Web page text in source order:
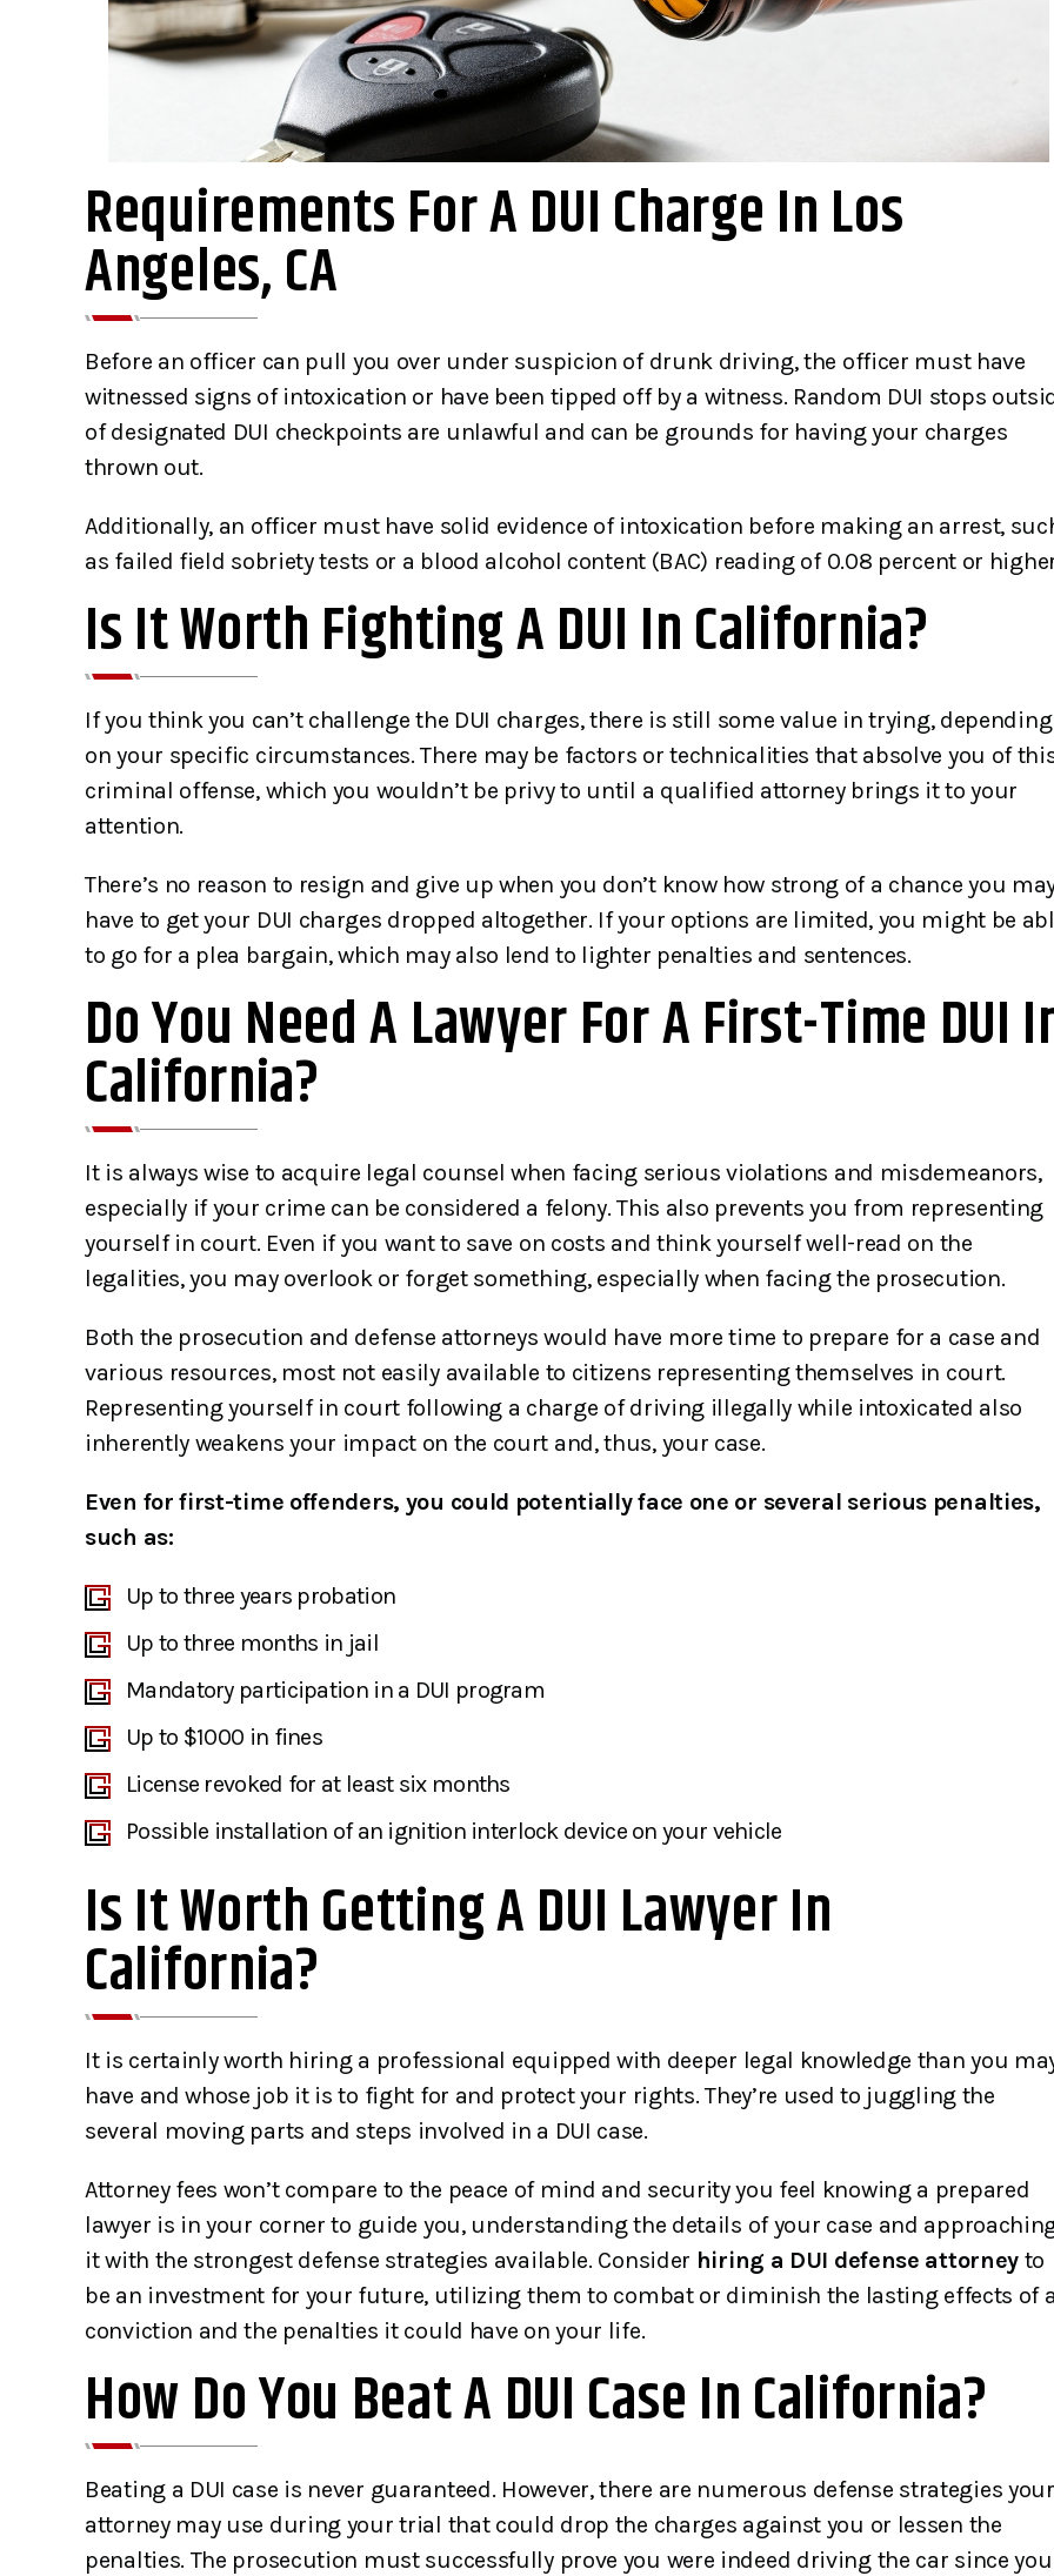
Requirements For A DUI Charge In Los
Angeles, CA
Before an officer can pull you over under suspicion of drunk driving, the officer must have
witnessed signs of intoxication or have been tipped off by a witness. Random DUI stops
of designated DUI checkpoints are unlawful and can be grounds for having your charges
thrown out.
Additionally, an officer must have solid evidence of intoxication before making an arrest,
as failed field sobriety tests or a blood alcohol content (BAC) reading of 0.08 percent or
Is It Worth Fighting A DUI In California?
If you think you can’t challenge the DUI charges, there is still some value in trying, depending
on your specific circumstances. There may be factors or technicalities that absolve you of
criminal offense, which you wouldn’t be privy to until a qualified attorney brings it to your
attention.
There’s no reason to resign and give up when you don’t know how strong of a chance you
have to get your DUI charges dropped altogether. If your options are limited, you might be
to go for a plea bargain, which may also lend to lighter penalties and sentences.
Do You Need A Lawyer For A First-Time DUI
California?
It is always wise to acquire legal counsel when facing serious violations and misdemeanors,
especially if your crime can be considered a felony. This also prevents you from representing
yourself in court. Even if you want to save on costs and think yourself well-read on the
legalities, you may overlook or forget something, especially when facing the prosecution.
Both the prosecution and defense attorneys would have more time to prepare for a case and
various resources, most not easily available to citizens representing themselves in court.
Representing yourself in court following a charge of driving illegally while intoxicated also
inherently weakens your impact on the court and, thus, your case.
Even for first-time offenders, you could potentially face one or several serious penalties,
such as:
Up to three years probation
Up to three months in jail
Mandatory participation in a DUI program
Up to $1000 in fines
License revoked for at least six months
Possible installation of an ignition interlock device on your vehicle
Is It Worth Getting A DUI Lawyer In
California?
It is certainly worth hiring a professional equipped with deeper legal knowledge than you
have and whose job it is to fight for and protect your rights. They’re used to juggling the
several moving parts and steps involved in a DUI case.
Attorney fees won’t compare to the peace of mind and security you feel knowing a prepared
lawyer is in your corner to guide you, understanding the details of your case and
it with the strongest defense strategies available. Consider hiring a DUI defense attorney to
be an investment for your future, utilizing them to combat or diminish the lasting effects of
conviction and the penalties it could have on your life.
How Do You Beat A DUI Case In California?
Beating a DUI case is never guaranteed. However, there are numerous defense strategies your
attorney may use during your trial that could drop the charges against you or lessen the
penalties. The prosecution must successfully prove you were indeed driving the car since you
I am truly grateful for the
services of Gibbons&
life as I was about to face 25
to life in prison for murder.
Day after day of…
Bryan
straight forward, kind and
helpful. They calmed my
family when they were scared
Timothy
lawyer. He handled my
with professionalism
empathy that exceeded
experiences shine in
with the…
Criminal Defense